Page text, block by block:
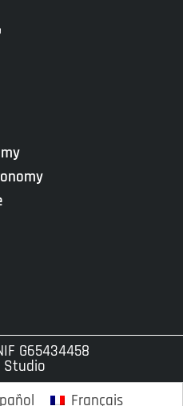
G65434458
Studio
Français